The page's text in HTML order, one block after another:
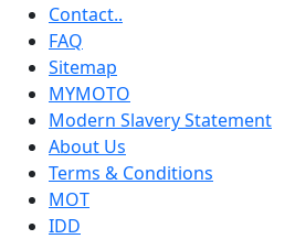
Contact..
FAQ
Sitemap
MYMOTO
Modern Slavery Statement
About Us
Terms & Conditions
MOT
IDD